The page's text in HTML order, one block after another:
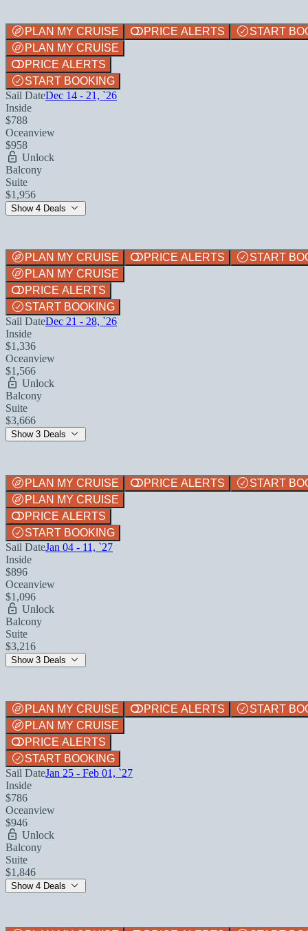
PLAN MY CRUISE PRICE ALERTS
START
PLAN MY CRUISE
PRICE ALERTS
START BOOKING
Sail DateDec 14 - 21, `26
Inside
$788
Oceanview
$958
Unlock
Balcony
Suite
$1,956
Show 4 Deals
PLAN MY CRUISE PRICE ALERTS
START
PLAN MY CRUISE
PRICE ALERTS
START BOOKING
Sail DateDec 21 - 28, `26
Inside
$1,336
Oceanview
$1,566
Unlock
Balcony
Suite
$3,666
Show 3 Deals
PLAN MY CRUISE PRICE ALERTS
START
PLAN MY CRUISE
PRICE ALERTS
START BOOKING
Sail DateJan 04 - 11, `27
Inside
$896
Oceanview
$1,096
Unlock
Balcony
Suite
$3,216
Show 3 Deals
PLAN MY CRUISE PRICE ALERTS
START
PLAN MY CRUISE
PRICE ALERTS
START BOOKING
Sail DateJan 25 - Feb 01, `27
Inside
$786
Oceanview
$946
Unlock
Balcony
Suite
$1,846
Show 4 Deals